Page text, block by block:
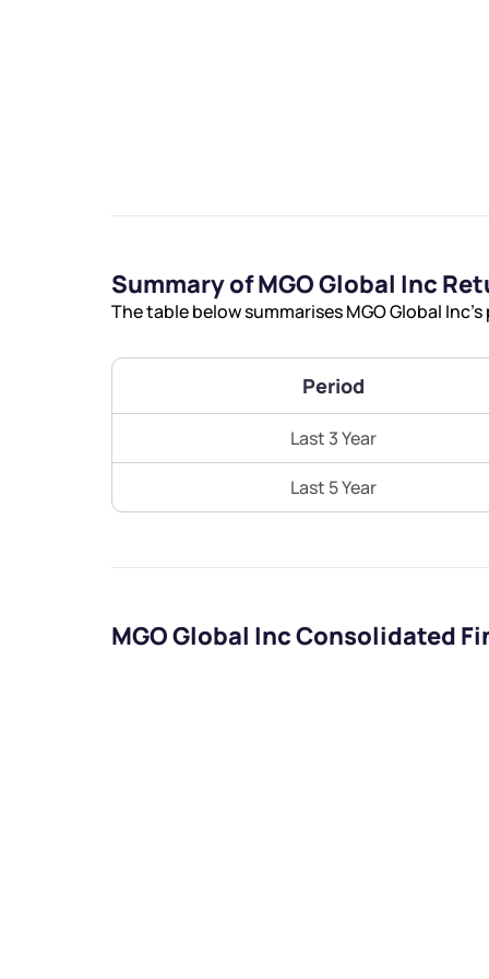
Summary of MGO Global Inc
The table below summarises MGO Global
Period
Last 3 Year
Last 5 Year
MGO Global Inc Consolidated
Have something
you have any